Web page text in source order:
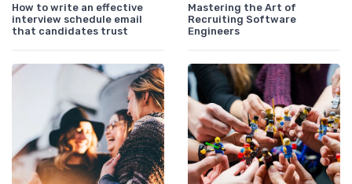
How to write an effective
interview schedule email
that candidates trust
Mastering the Art of
Recruiting Software
Engineers